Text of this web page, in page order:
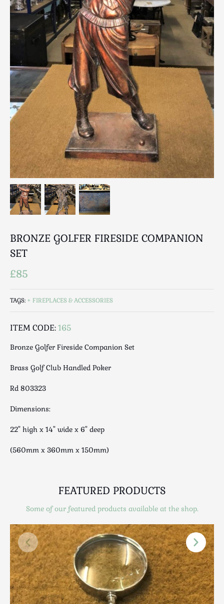
Breweriana / Tobacciana
Ceramics
Chairs
Clocks, Watches & Barometers
Coat Stands / Stick Stands / Walking Sticks
Commemorative
Domestic & Appliances
Fireplaces & Accessories
Furniture
Garden
Glassware
Jewellery
Kitchenalia
Knifes / Swords
Lighting
Local Interest
Maps & Literature
Medical
Mid Century
Mirrors
Musical
Ornamental
Photography / Frames
Royalty
Rugs and Runners
Scottish
Tables
Textiles & Clothing
Tools / Measuring / Instruments
Toys & Games
Treen
Tribal Art
Weighing Scales
BRONZE GOLFER FIRESIDE COMPANION
SET
£85
TAGS: FIREPLACES & ACCESSORIES
ITEM CODE:165
Bronze Golfer Fireside Companion Set
Brass Golf Club Handled Poker
Rd 803323
Dimensions:
22" high x 14" wide x 6" deep
(560mm x 360mm x 150mm)
FEATURED PRODUCTS
Some of our featured products available at the shop.